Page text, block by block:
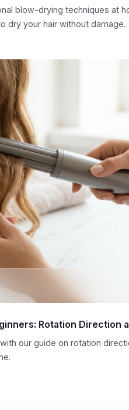
blow-drying techniques at
dry your hair without damage.
Rotation Direction
our guide on rotation